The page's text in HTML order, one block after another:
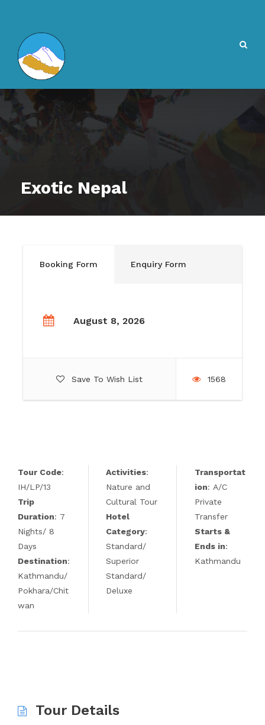
Exotic Nepal
Booking Form Enquiry Form
August 8, 2026
Save To Wish List 1568
Tour Code:
IH/LP/13
Trip
Duration: 7
Nights/ 8
Days
Destination:
Kathmandu/
Pokhara/Chit
wan
Activities:
Nature and
Cultural Tour
Hotel
Category:
Standard/
Superior
Standard/
Deluxe
Transportat
ion: A/C
Private
Transfer
Starts &
Ends in:
Kathmandu
Tour Details